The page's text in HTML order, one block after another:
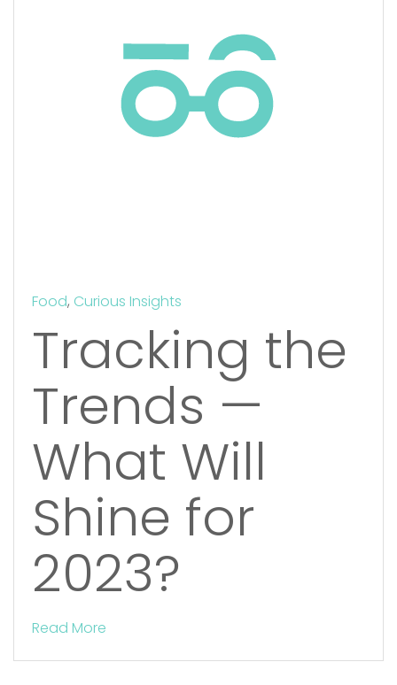
Food, Curious Insights
Tracking the
Trends —
What Will
Shine for
2023?
Read More